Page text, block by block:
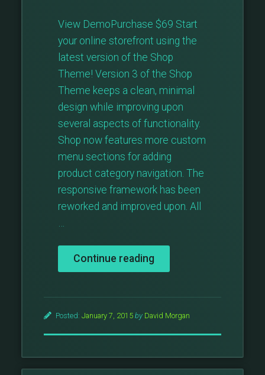
View DemoPurchase $69 Start
your online storefront using the
latest version of the Shop
Theme! Version 3 of the Shop
Theme keeps a clean, minimal
design while improving upon
several aspects of functionality.
Shop now features more custom
menu sections for adding
product category navigation. The
responsive framework has been
reworked and improved upon. All
…
Continue reading
Theme
Shop
Posted: January 7, 2015 by David Morgan